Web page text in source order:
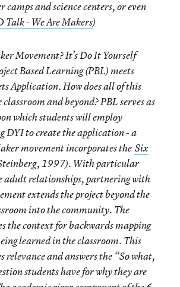
camps and science centers, or even
Talk - We Are Makers)
Movement? It’s Do It Yourself
Based Learning (PBL) meets
Application. How does all of this
and beyond? PBL serves as
which students will employ
DYI to create the application - a
movement incorporates the Six
1997). With particular
adult relationships, partnering with
extends the project beyond the
into the community. The
the context for backwards mapping
learned in the classroom. This
relevance and answers the “So what,
students have for why they are